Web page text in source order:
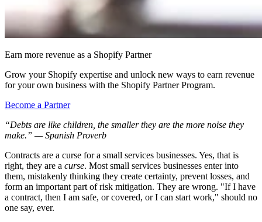
Earn more revenue as a Shopify Partner
Grow your Shopify expertise and unlock new ways to earn revenue
for your own business with the Shopify Partner Program.
Become a Partner
“Debts are like children, the smaller they are the more noise they
make.” — Spanish Proverb
Contracts are a curse for a small services businesses. Yes, that is
right, they are a curse. Most small services businesses enter into
them, mistakenly thinking they create certainty, prevent losses, and
form an important part of risk mitigation. They are wrong. "If I have
a contract, then I am safe, or covered, or I can start work," should no
one say, ever.